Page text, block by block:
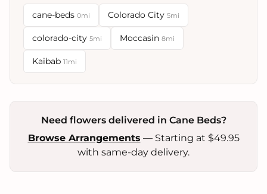
cane-beds 0mi Colorado City 5mi
colorado-city 5mi Moccasin 8mi
Kaibab 11mi
Need flowers delivered in Cane Beds?
Browse Arrangements — Starting at $49.95
with same-day delivery.